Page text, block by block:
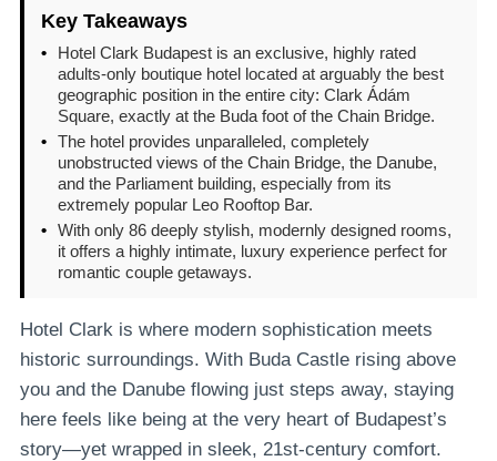
Key Takeaways
•
Hotel Clark Budapest is an exclusive, highly rated
adults-only boutique hotel located at arguably the best
geographic position in the entire city: Clark Ádám
Square, exactly at the Buda foot of the Chain Bridge.
• The hotel provides unparalleled, completely
unobstructed views of the Chain Bridge, the Danube,
and the Parliament building, especially from its
extremely popular Leo Rooftop Bar.
• With only 86 deeply stylish, modernly designed rooms,
it offers a highly intimate, luxury experience perfect for
romantic couple getaways.
Hotel Clark is where modern sophistication meets
historic surroundings. With Buda Castle rising above
you and the Danube flowing just steps away, staying
here feels like being at the very heart of Budapest’s
story—yet wrapped in sleek, 21st-century comfort.